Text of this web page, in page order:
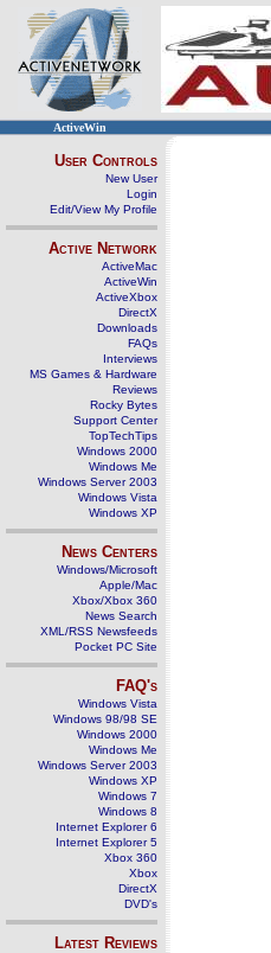
ActiveWin
User Controls
New User
Login
Edit/View My Profile
Active Network
ActiveMac
ActiveWin
ActiveXbox
DirectX
Downloads
FAQs
Interviews
MS Games & Hardware
Reviews
Rocky Bytes
Support Center
TopTechTips
Windows 2000
Windows Me
Windows Server 2003
Windows Vista
Windows XP
News Centers
Windows/Microsoft
Apple/Mac
Xbox/Xbox 360
News Search
XML/RSS Newsfeeds
Pocket PC Site
FAQ's
Windows Vista
Windows 98/98 SE
Windows 2000
Windows Me
Windows Server 2003
Windows XP
Windows 7
Windows 8
Internet Explorer 6
Internet Explorer 5
Xbox 360
Xbox
DirectX
DVD's
Latest Reviews